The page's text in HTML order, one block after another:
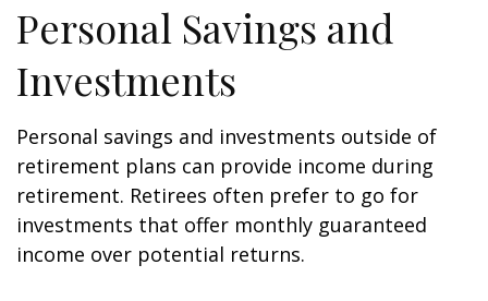
Personal Savings and
Investments
Personal savings and investments outside of
retirement plans can provide income during
retirement. Retirees often prefer to go for
investments that offer monthly guaranteed
income over potential returns.